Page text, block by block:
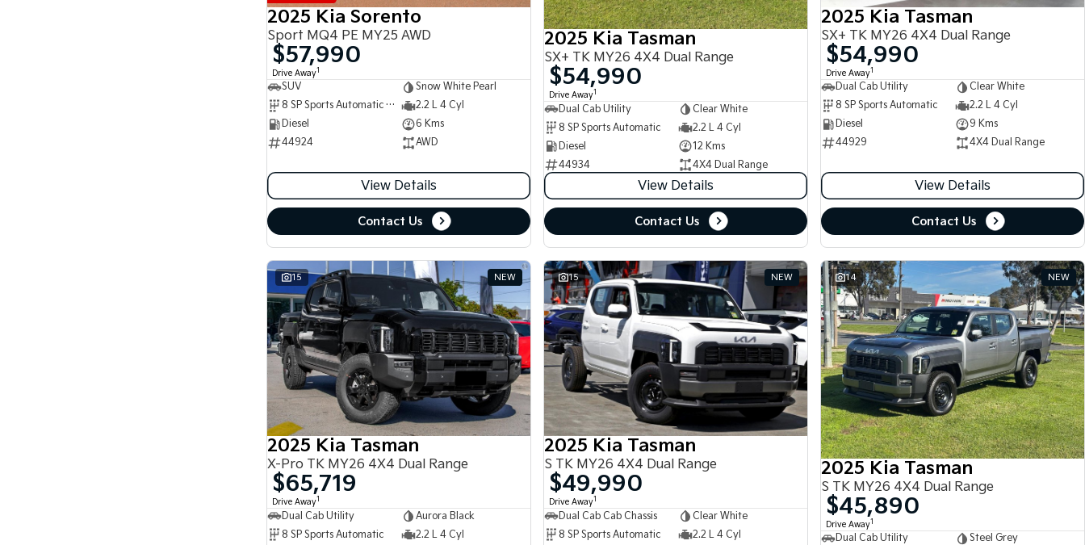
2025 Kia Sorento
Sport MQ4 PE MY25 AWD
$57,990
Drive Away1
SUV
Snow White Pearl
8 SP Sports Automatic Dual Clutch
2.2 L 4 Cyl
Diesel
6 Kms
44924
AWD
View Details
Contact Us
2025 Kia Tasman
SX+ TK MY26 4X4 Dual Range
$54,990
Drive Away1
Dual Cab Utility
Clear White
8 SP Sports Automatic
2.2 L 4 Cyl
Diesel
12 Kms
44934
4X4 Dual Range
View Details
Contact Us
2025 Kia Tasman
SX+ TK MY26 4X4 Dual Range
$54,990
Drive Away1
Dual Cab Utility
Clear White
8 SP Sports Automatic
2.2 L 4 Cyl
Diesel
9 Kms
44929
4X4 Dual Range
View Details
Contact Us
15 NEW
2025 Kia Tasman
X-Pro TK MY26 4X4 Dual Range
$65,719
Drive Away1
Dual Cab Utility
Aurora Black
8 SP Sports Automatic
2.2 L 4 Cyl
15 NEW
2025 Kia Tasman
S TK MY26 4X4 Dual Range
$49,990
Drive Away1
Dual Cab Cab Chassis
Clear White
8 SP Sports Automatic
2.2 L 4 Cyl
14 NEW
2025 Kia Tasman
S TK MY26 4X4 Dual Range
$45,890
Drive Away1
Dual Cab Utility
Steel Grey